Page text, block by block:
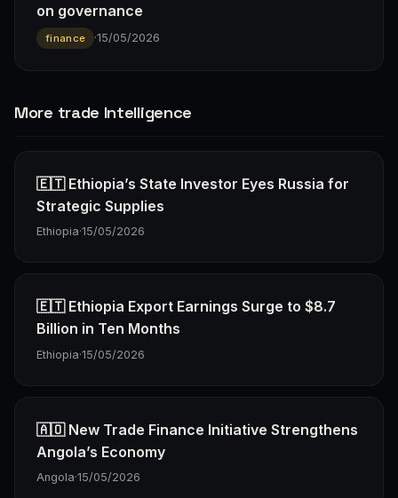
on governance
finance ·15/05/2026
More trade Intelligence
🇪🇹 Ethiopia’s State Investor Eyes Russia for
Strategic Supplies
Ethiopia·15/05/2026
🇪🇹 Ethiopia Export Earnings Surge to $8.7
Billion in Ten Months
Ethiopia·15/05/2026
🇦🇴 New Trade Finance Initiative Strengthens
Angola’s Economy
Angola·15/05/2026